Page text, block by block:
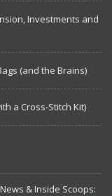
Investments and
(and the Brains)
a Cross-Stitch Kit)
& Inside Scoops: